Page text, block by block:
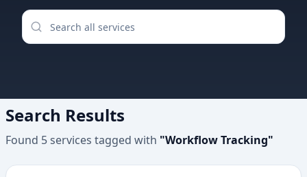
Search Results
Found 5services tagged with "Workflow Tracking"